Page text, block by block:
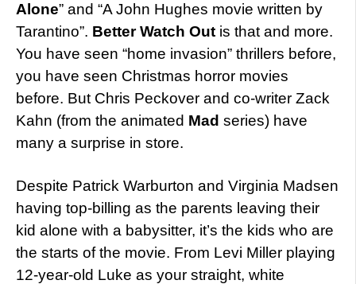
Alone” and “A John Hughes movie written by
Tarantino”. Better Watch Out is that and more.
You have seen “home invasion” thrillers before,
you have seen Christmas horror movies
before. But Chris Peckover and co-writer Zack
Kahn (from the animated Mad series) have
many a surprise in store.
Despite Patrick Warburton and Virginia Madsen
having top-billing as the parents leaving their
kid alone with a babysitter, it’s the kids who are
the starts of the movie. From Levi Miller playing
12-year-old Luke as your straight, white